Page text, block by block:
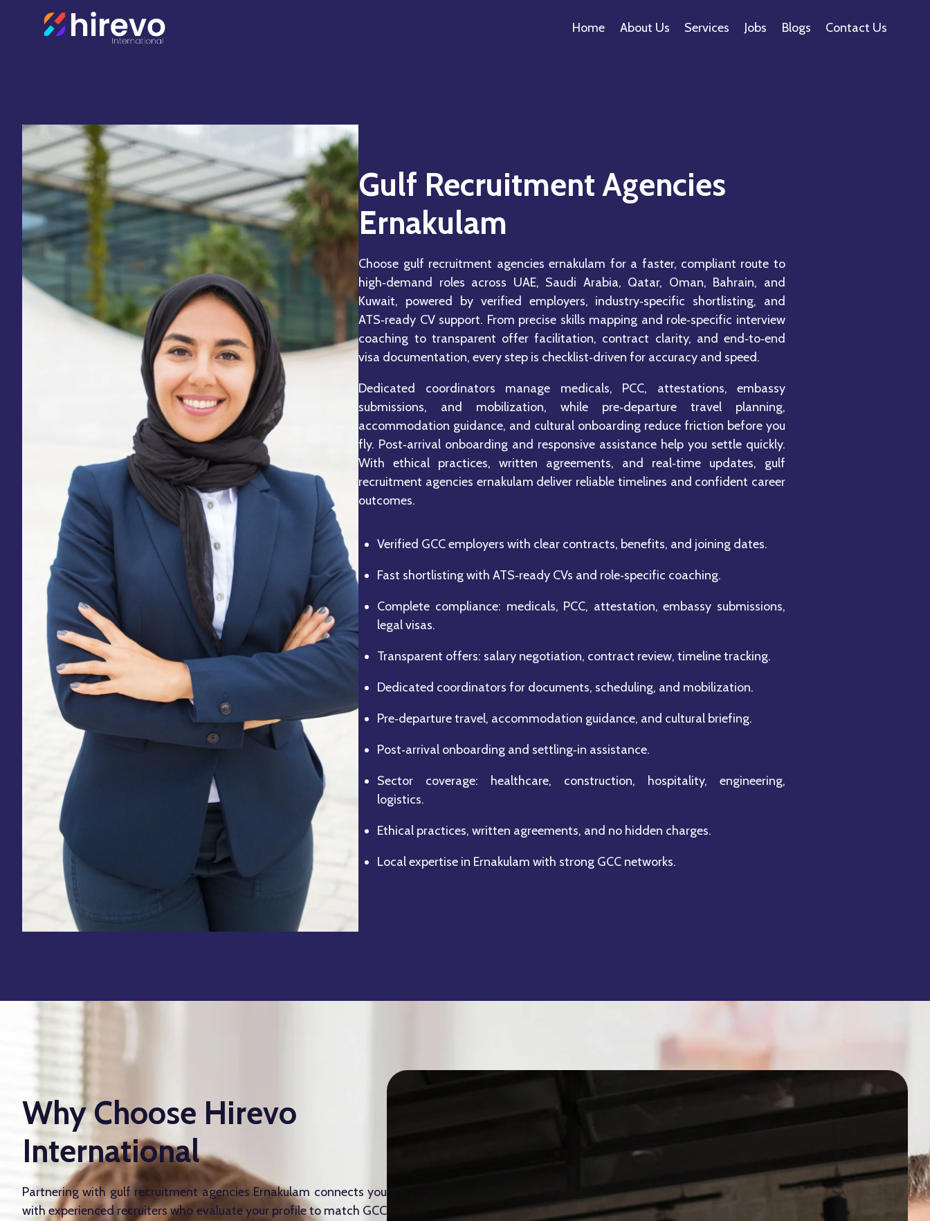
Home About Us Services Jobs Blogs Contact Us
Gulf Recruitment Agencies
Ernakulam
Choose gulf recruitment agencies ernakulam for a faster, compliant route to
high‑demand roles across UAE, Saudi Arabia, Qatar, Oman, Bahrain, and
Kuwait, powered by verified employers, industry‑specific shortlisting, and
ATS‑ready CV support. From precise skills mapping and role‑specific interview
coaching to transparent offer facilitation, contract clarity, and end‑to‑end
visa documentation, every step is checklist‑driven for accuracy and speed.
Dedicated coordinators manage medicals, PCC, attestations, embassy
submissions, and mobilization, while pre‑departure travel planning,
accommodation guidance, and cultural onboarding reduce friction before you
fly. Post‑arrival onboarding and responsive assistance help you settle quickly.
With ethical practices, written agreements, and real‑time updates, gulf
recruitment agencies ernakulam deliver reliable timelines and confident career
outcomes.
Verified GCC employers with clear contracts, benefits, and joining dates.
Fast shortlisting with ATS‑ready CVs and role‑specific coaching.
Complete compliance: medicals, PCC, attestation, embassy submissions,
legal visas.
Transparent offers: salary negotiation, contract review, timeline tracking.
Dedicated coordinators for documents, scheduling, and mobilization.
Pre‑departure travel, accommodation guidance, and cultural briefing.
Post‑arrival onboarding and settling‑in assistance.
Sector coverage: healthcare, construction, hospitality, engineering,
logistics.
Ethical practices, written agreements, and no hidden charges.
Local expertise in Ernakulam with strong GCC networks.
Why Choose Hirevo
International
Partnering with gulf recruitment agencies Ernakulam connects you
with experienced recruiters who evaluate your profile to match GCC